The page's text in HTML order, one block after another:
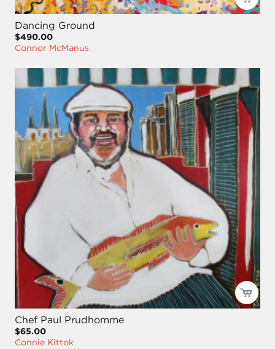
Dancing Ground
$490.00
Connor McManus
Chef Paul Prudhomme
$65.00
Connie Kittok